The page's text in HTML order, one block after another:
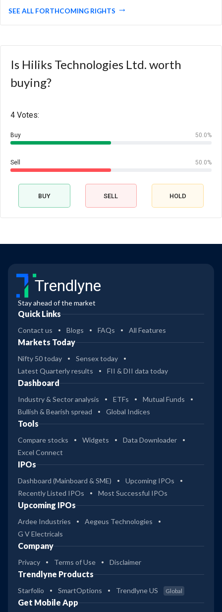
SEE ALL FORTHCOMING RIGHTS
Is Hiliks Technologies Ltd. worth
buying?
4 Votes:
Buy 50.0%
Sell 50.0%
BUY SELL HOLD
Trendlyne
Stay ahead of the market
Quick Links
Contact us Blogs FAQs All Features
Markets Today
Nifty 50 today
Sensex today
Latest Quarterly results
FII & DII data today
Dashboard
Industry & Sector analysis ETFs
Mutual Funds
Bullish & Bearish spread
Global Indices
Tools
Compare stocks Widgets
Data Downloader
Excel Connect
IPOs
Dashboard (Mainboard & SME)
Upcoming IPOs
Recently Listed IPOs
Most Successful IPOs
Upcoming IPOs
Ardee Industries
Aegeus Technologies
G V Electricals
Company
Privacy Terms of Use Disclaimer
Trendlyne Products
Starfolio SmartOptions Trendlyne US Global
Get Mobile App